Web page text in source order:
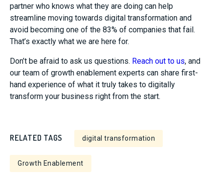
partner who knows what they are doing can help
streamline moving towards digital transformation and
avoid becoming one of the 83% of companies that fail.
That’s exactly what we are here for.
Don’t be afraid to ask us questions. Reach out to us, and
our team of growth enablement experts can share first-
hand experience of what it truly takes to digitally
transform your business right from the start.
RELATED TAGS digital transformation
Growth Enablement